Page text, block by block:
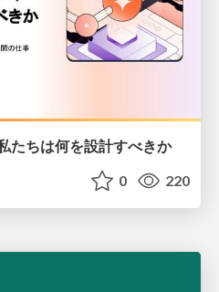
たちは何を設計すべきか
0 220